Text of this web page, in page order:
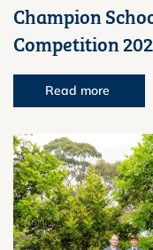
Champion
Competition
Read more